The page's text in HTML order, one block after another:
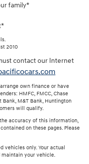
family*
2010
contact our Internet
own finance or have
HMFC, FMCC, Chase
Bank, M&T Bank, Huntington
will qualify.
accuracy of this information,
on these pages. Please
vehicles only. Your actual
your vehicle.